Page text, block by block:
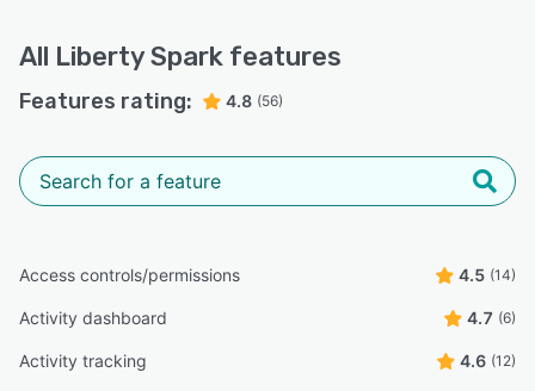
All Liberty Spark features
Features rating: 4.8 (56)
Access controls/permissions 4.5 (14)
Activity dashboard 4.7 (6)
Activity tracking 4.6 (12)